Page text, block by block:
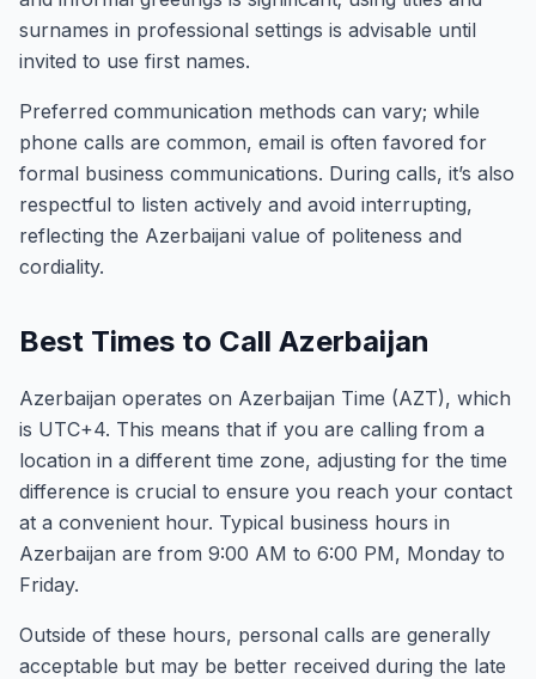
surnames in professional settings is advisable until
invited to use first names.
Preferred communication methods can vary; while
phone calls are common, email is often favored for
formal business communications. During calls, it’s also
respectful to listen actively and avoid interrupting,
reflecting the Azerbaijani value of politeness and
cordiality.
Best Times to Call Azerbaijan
Azerbaijan operates on Azerbaijan Time (AZT), which
is UTC+4. This means that if you are calling from a
location in a different time zone, adjusting for the time
difference is crucial to ensure you reach your contact
at a convenient hour. Typical business hours in
Azerbaijan are from 9:00 AM to 6:00 PM, Monday to
Friday.
Outside of these hours, personal calls are generally
acceptable but may be better received during the late